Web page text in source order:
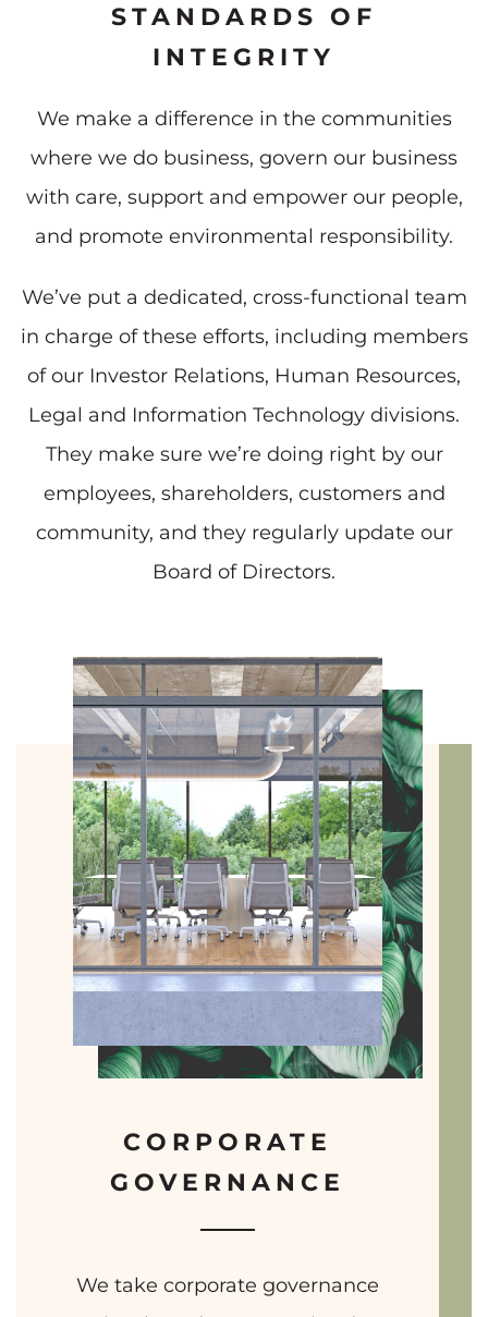
STANDARDS OF
INTEGRITY
We make a difference in the communities
where we do business, govern our business
with care, support and empower our people,
and promote environmental responsibility.
We’ve put a dedicated, cross-functional team
in charge of these efforts, including members
of our Investor Relations, Human Resources,
Legal and Information Technology divisions.
They make sure we’re doing right by our
employees, shareholders, customers and
community, and they regularly update our
Board of Directors.
CORPORATE
GOVERNANCE
We take corporate governance